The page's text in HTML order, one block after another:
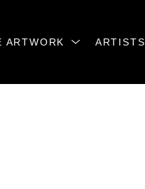
ARTWORK ARTISTS